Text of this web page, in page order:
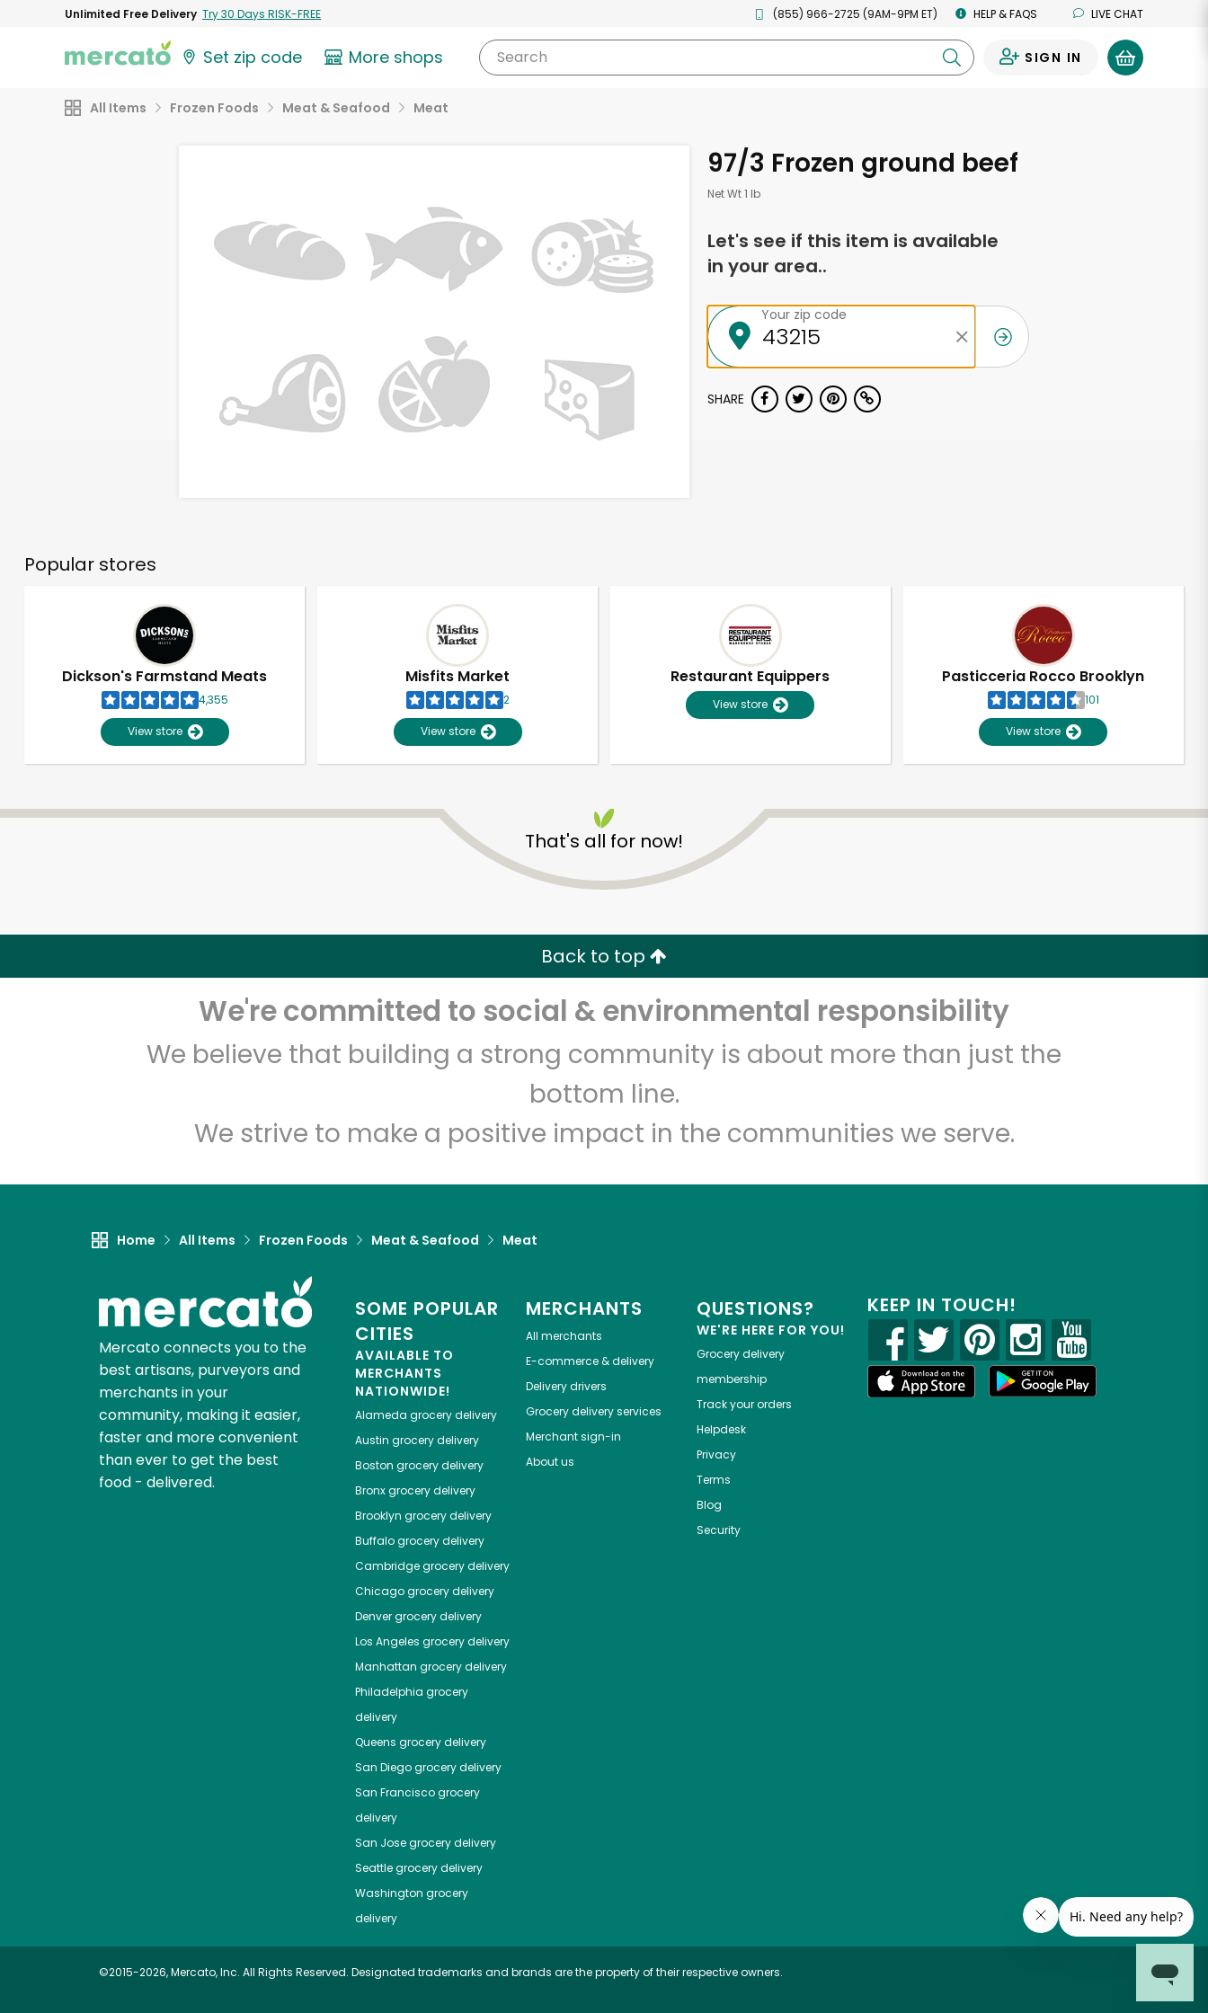
Unlimited Free Delivery Try 30 Days RISK-FREE (855) 966-2725 (9AM-9PM ET) HELP & FAQS LIVE CHAT
Set zip code More shops Search SIGN IN
All Items Frozen Foods Meat & Seafood Meat
97/3 Frozen ground beef
Net Wt 1 lb
Let's see if this item is available
in your area..
Your zip code
SHARE
Popular stores
Dickson's Farmstand Meats
4,355
View store
Misfits Market
2
View store
Restaurant Equippers
View store
Pasticceria Rocco Brooklyn
101
View store
That's all for now!
Back to top
We're committed to social & environmental responsibility
We believe that building a strong community is about more than just the
bottom line.
We strive to make a positive impact in the communities we serve.
Home All Items Frozen Foods Meat & Seafood Meat
Mercato connects you to the
best artisans, purveyors and
merchants in your
community, making it easier,
faster and more convenient
than ever to get the best
food - delivered.
SOME POPULAR
CITIES
AVAILABLE TO
MERCHANTS
NATIONWIDE!
Alameda grocery delivery
Austin grocery delivery
Boston grocery delivery
Bronxgrocery delivery
Brooklyn grocery delivery
Buffalogrocery delivery
Cambridgegrocery delivery
Chicagogrocery delivery
Denvergrocery delivery
Los Angeles grocery delivery
Manhattan grocery delivery
Philadelphia grocery
delivery
Queens grocery delivery
San Diegogrocery delivery
San Franciscogrocery
delivery
San Josegrocery delivery
Seattlegrocery delivery
Washington grocery
delivery
MERCHANTS
All merchants
E-commerce & delivery
Delivery drivers
Grocery delivery services
Merchant sign-in
About us
QUESTIONS?
WE'RE HERE FOR YOU!
Grocery delivery
membership
Track your orders
Helpdesk
Privacy
Terms
Blog
Security
KEEP IN TOUCH!
©2015-2026, Mercato, Inc. All Rights Reserved. Designated trademarks and brands are the property of their respective owners.
Unlimited Free Delivery with Try 30 Days RISK-FREE
Zip code Email address
Let's shop!